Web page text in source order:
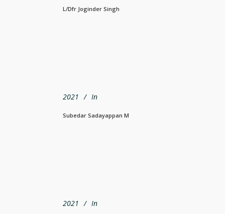
L/Dfr Joginder Singh
2021 In
Subedar Sadayappan M
2021 In